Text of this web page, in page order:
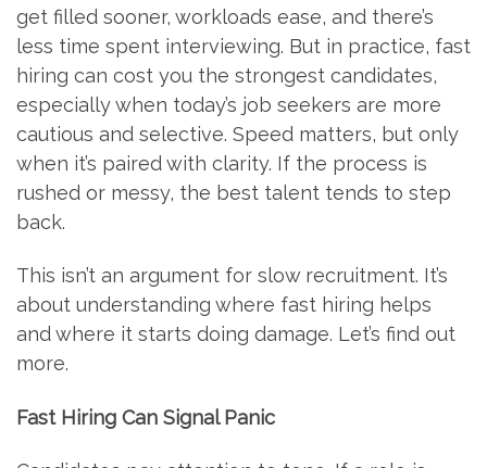
get filled sooner, workloads ease, and there’s
less time spent interviewing. But in practice, fast
hiring can cost you the strongest candidates,
especially when today’s job seekers are more
cautious and selective. Speed matters, but only
when it’s paired with clarity. If the process is
rushed or messy, the best talent tends to step
back.
This isn’t an argument for slow recruitment. It’s
about understanding where fast hiring helps
and where it starts doing damage. Let’s find out
more.
Fast Hiring Can Signal Panic